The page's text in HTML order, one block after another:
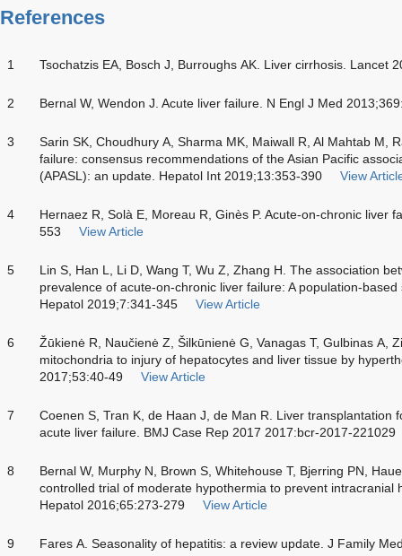
References
1 Tsochatzis EA, Bosch J, Burroughs AK. Liver cirrhosis. Lancet
2 Bernal W, Wendon J. Acute liver failure. N Engl J Med
3
Sarin SK, Choudhury A, Sharma MK, Maiwall R, Al Mahtab M,
failure: consensus recommendations of the Asian Pacific
(APASL): an update. Hepatol Int 2019;13:353-390
View
4
Hernaez R, Solà E, Moreau R, Ginès P. Acute-on-chronic liver
553
View Article
5
Lin S, Han L, Li D, Wang T, Wu Z, Zhang H. The association
prevalence of acute-on-chronic liver failure: A population-
Hepatol 2019;7:341-345
View Article
6
Žūkienė R, Naučienė Z, Šilkūnienė G, Vanagas T, Gulbinas A,
mitochondria to injury of hepatocytes and liver tissue by
2017;53:40-49
View Article
7
Coenen S, Tran K, de Haan J, de Man R. Liver transplantation
acute liver failure. BMJ Case Rep 2017 2017:bcr-2017-221029
8
Bernal W, Murphy N, Brown S, Whitehouse T, Bjerring PN,
controlled trial of moderate hypothermia to prevent intracranial
Hepatol 2016;65:273-279
View Article
9
Fares A. Seasonality of hepatitis: a review update. J Family